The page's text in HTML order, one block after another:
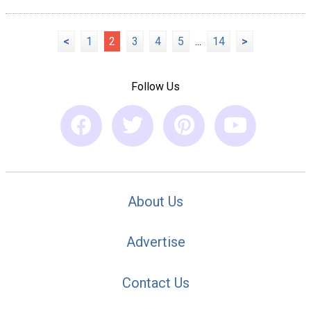
< 1 2 3 4 5 ... 14 >
Follow Us
About Us
Advertise
Contact Us